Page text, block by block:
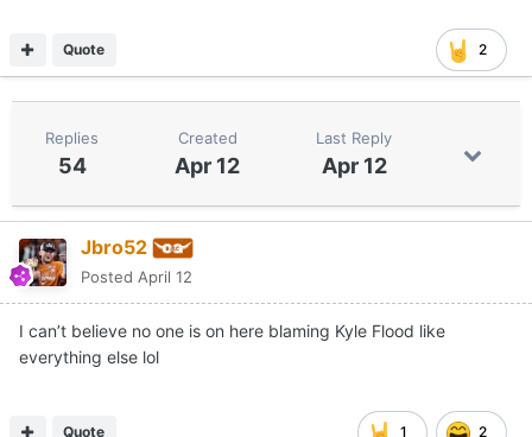
2
Quote
Replies
54
Created
Apr 12
Last Reply
Apr 12
Jbro52
Posted April 12
I can’t believe no one is on here blaming Kyle Flood like
everything else lol
1 2
Quote